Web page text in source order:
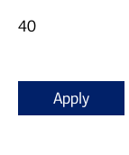
40
Apply